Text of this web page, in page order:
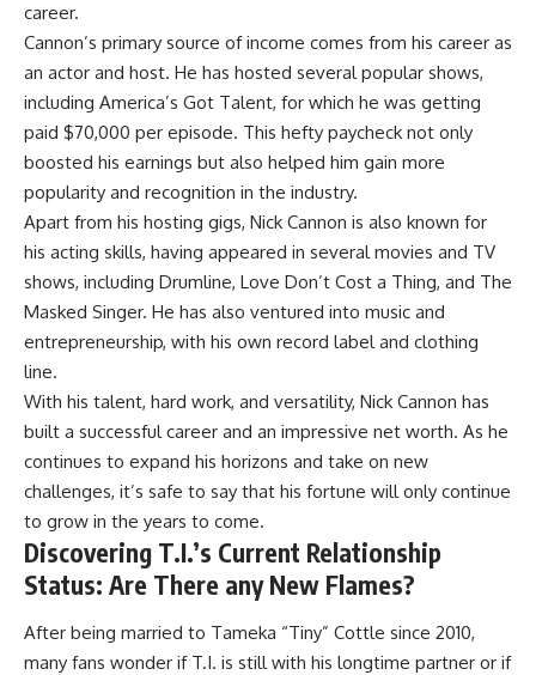
career.
Cannon’s primary source of income comes from his career as
an actor and host. He has hosted several popular shows,
including America’s Got Talent, for which he was getting
paid $70,000 per episode. This hefty paycheck not only
boosted his earnings but also helped him gain more
popularity and recognition in the industry.
Apart from his hosting gigs, Nick Cannon is also known for
his acting skills, having appeared in several movies and TV
shows, including Drumline, Love Don’t Cost a Thing, and The
Masked Singer. He has also ventured into music and
entrepreneurship, with his own record label and clothing
line.
With his talent, hard work, and versatility, Nick Cannon has
built a successful career and an impressive net worth. As he
continues to expand his horizons and take on new
challenges, it’s safe to say that his fortune will only continue
to grow in the years to come.
Discovering T.I.’s Current Relationship
Status: Are There any New Flames?
After being married to Tameka “Tiny” Cottle since 2010,
many fans wonder if T.I. is still with his longtime partner or if